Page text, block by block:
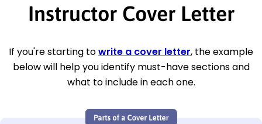
Instructor Cover Letter
If you're starting towrite a cover letter, the example
below will help you identify must-have sections and
what to include in each one.